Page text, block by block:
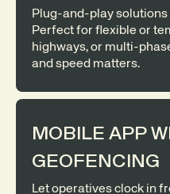
Plug-and-play
Perfect for flexible or
highways, or multi-
and speed matters.
MOBILE APP
GEOFENCING
Let operatives clock in